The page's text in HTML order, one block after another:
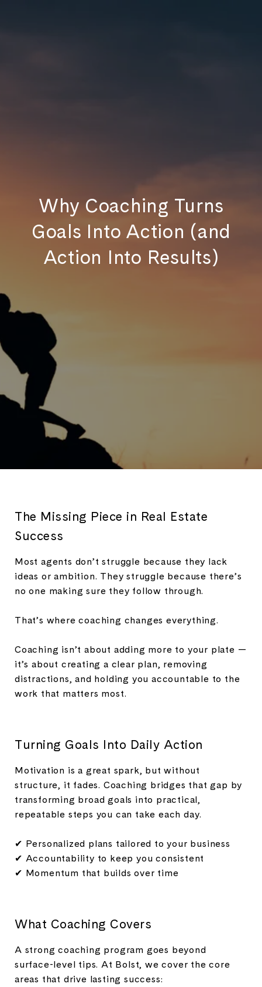
Why Coaching Turns
Goals Into Action (and
Action Into Results)
The Missing Piece in Real Estate
Success
Most agents don’t struggle because they lack
ideas or ambition. They struggle because there’s
no one making sure they follow through.
That’s where coaching changes everything.
Coaching isn’t about adding more to your plate —
it’s about creating a clear plan, removing
distractions, and holding you accountable to the
work that matters most.
Turning Goals Into Daily Action
Motivation is a great spark, but without
structure, it fades. Coaching bridges that gap by
transforming broad goals into practical,
repeatable steps you can take each day.
✔ Personalized plans tailored to your business
✔ Accountability to keep you consistent
✔ Momentum that builds over time
What Coaching Covers
A strong coaching program goes beyond
surface-level tips. At Bolst, we cover the core
areas that drive lasting success: